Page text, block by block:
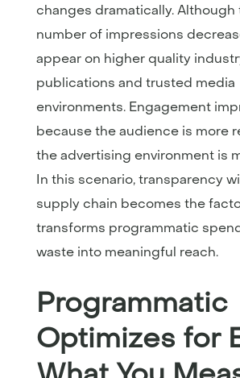
changes dramatically. Although
number of impressions
appear on higher quality
publications and trusted media
environments. Engagement
because the audience is more
the advertising environment is
In this scenario, transparency
supply chain becomes the
transforms programmatic
waste into meaningful reach.
Programmatic
Optimizes for